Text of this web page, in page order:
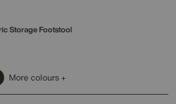
Storage Footstool
More colours